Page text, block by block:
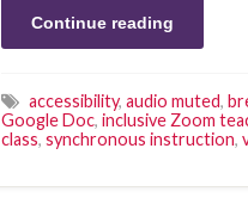
Continue reading
accessibility, audio muted,
Google Doc, inclusive Zoom
class, synchronous instruction,